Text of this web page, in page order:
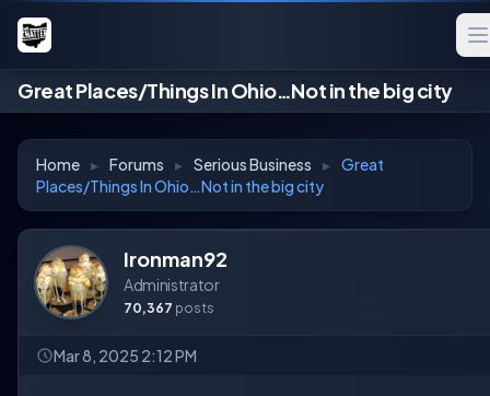
Great Places/Things In Ohio…Not in the big city
Home ▸ Forums ▸ Serious Business ▸ Great
Places/Things In Ohio…Not in the big city
Ironman92
Administrator
70,367 posts
Mar 8, 2025 2:12 PM